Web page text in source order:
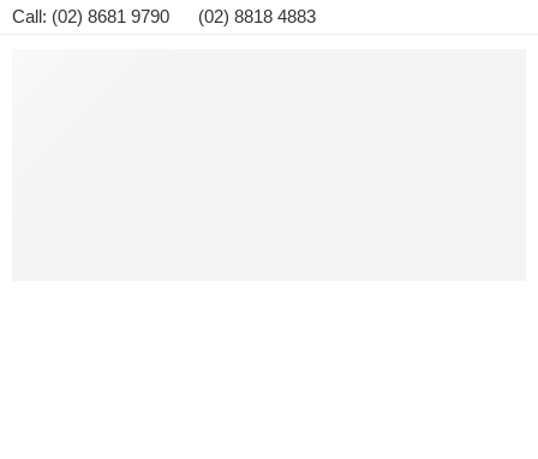
Call: (02) 8681 9790 (02) 8818 4883